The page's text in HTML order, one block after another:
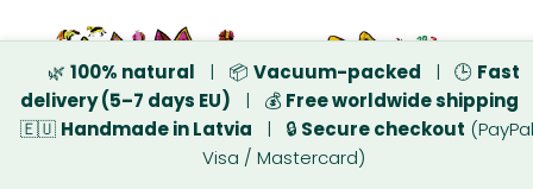
🌿 100% natural | 📦 Vacuum-packed | 🕒 Fast
delivery (5–7 days EU) | 💰 Free worldwide shipping
🇪🇺 Handmade in Latvia | 🔒 Secure checkout
Visa / Mastercard)